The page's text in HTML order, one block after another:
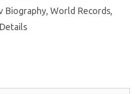
Biography, World Records,